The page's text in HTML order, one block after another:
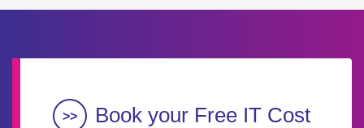
Book your Free IT Cost